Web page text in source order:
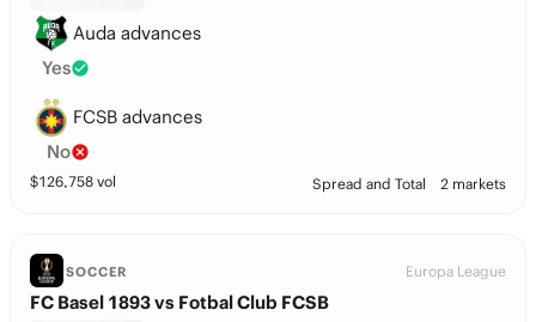
Auda advances
Yes
FCSB advances
No
$126,758 vol Spread and Total 2 markets
SOCCER Europa League
FC Basel 1893 vs Fotbal Club FCSB